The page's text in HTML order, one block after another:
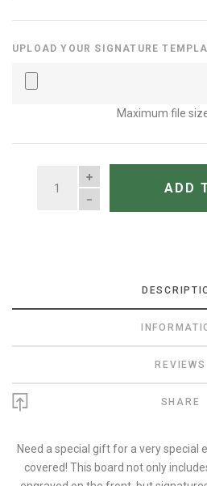
UPLOAD YOUR SIGNATURE
Maximum file
QUANTITY
ADD
REVIEWS
SHARE
Need a special gift for a very special
covered! This board not only